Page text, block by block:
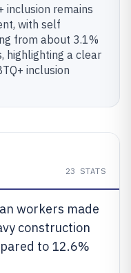
inclusion remains
with self
from about 3.1%
highlighting a clear
inclusion
23 STATS
workers made
construction
to 12.6%